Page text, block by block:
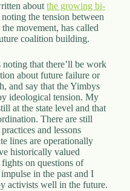
aboutthe growing bi-
the tension between
movement, has called
coalition building.
that there’ll be work
about future failure or
and say that the Yimbys
ideological tension. My
at the state level and that
There are still
and lessons
lines are operationally
historically valued
on questions of
in the past and I
activists well in the future.